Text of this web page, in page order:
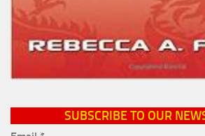
SUBSCRIBE TO OUR